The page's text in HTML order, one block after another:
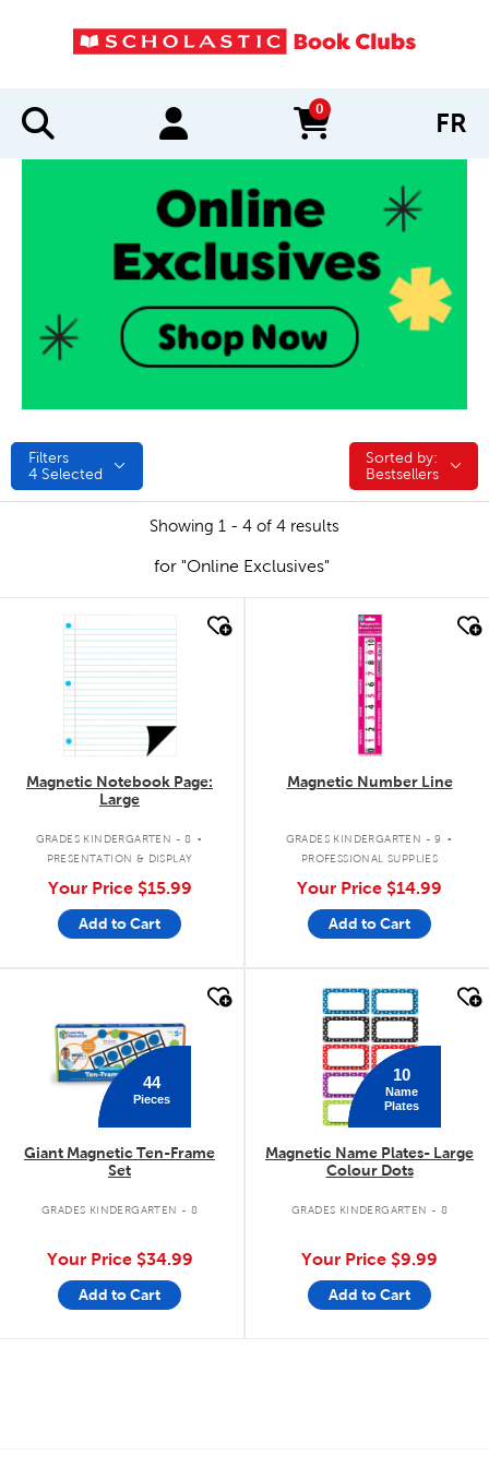
0
items in cart FR
Filters
4 Selected
Sorted by:
Sorted by:
Bestsellers
Showing 1 - 4 of 4 results
for "Online Exclusives"
quick look
Magnetic Notebook Page:
Large
GRADES KINDERGARTEN - 8 .
PRESENTATION & DISPLAY
Your Price $15.99
Add to Cart
quick look
Magnetic Number Line
GRADES KINDERGARTEN - 9 .
PROFESSIONAL SUPPLIES
Your Price $14.99
Add to Cart
44
Pieces
Giant Magnetic Ten-Frame
Set
GRADES KINDERGARTEN - 8
Your Price $34.99
Add to Cart
quick look
10
Name
Plates
Magnetic Name Plates- Large
Colour Dots
GRADES KINDERGARTEN - 8
Your Price $9.99
Add to Cart